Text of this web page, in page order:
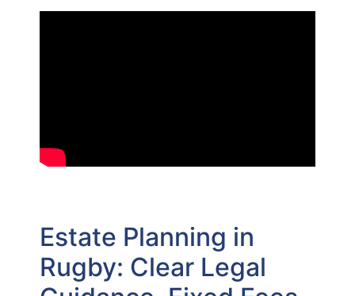
Estate Planning in
Rugby: Clear Legal